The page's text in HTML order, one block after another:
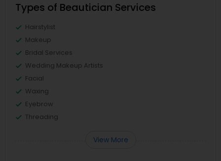
Types of Beautician Services
Hairstylist
Makeup
Bridal Services
Wedding Makeup Artists
Facial
Waxing
Eyebrow
Threading
View More